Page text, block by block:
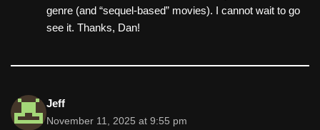
genre (and “sequel-based” movies). I cannot wait to go
see it. Thanks, Dan!
Jeff
November 11, 2025 at 9:55 pm